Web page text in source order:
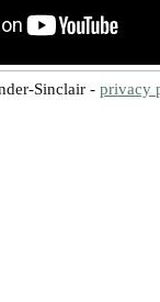
Sinclair -privacy